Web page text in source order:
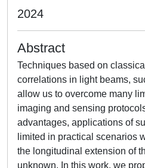
2024
Abstract
Techniques based on
correlations in light beams,
allow us to overcome many
imaging and sensing
advantages, applications of
limited in practical scenarios
the longitudinal extension of
unknown. In this work, we